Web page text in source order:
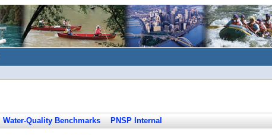
Water-Quality Benchmarks PNSP Internal